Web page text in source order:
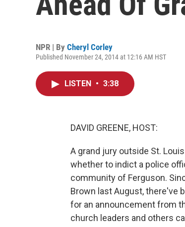
NPR | By Cheryl Corley
Published November 24, 2014 at 12:16 AM HST
LISTEN • 3:38
DAVID GREENE, HOST:
A grand jury outside St.
whether to indict a police
community of Ferguson.
Brown last August, there've
for an announcement from
church leaders and others